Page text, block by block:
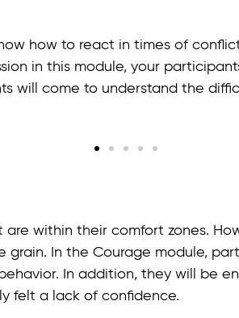
how to react in times of
in this module, your
will come to understand the
within their comfort zones.
In the Courage module,
In addition, they will be
felt a lack of confidence.